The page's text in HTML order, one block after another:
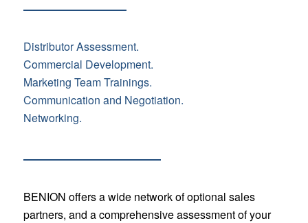
Distributor Assessment.
Commercial Development.
Marketing Team Trainings.
Communication and Negotiation.
Networking.
BENION offers a wide network of optional sales
partners, and a comprehensive assessment of your